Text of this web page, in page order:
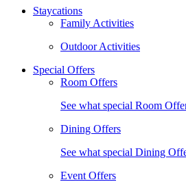
Staycations
Family Activities
Outdoor Activities
Special Offers
Room Offers
See what special Room
Dining Offers
See what special Dining
Event Offers